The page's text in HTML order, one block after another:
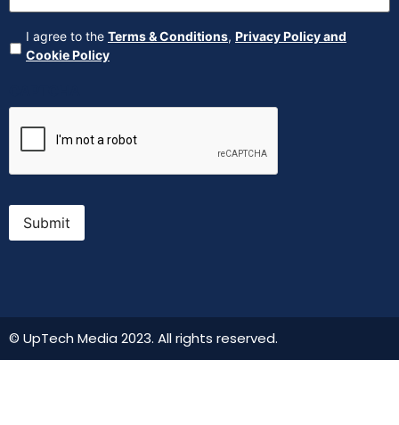
Agreement (Required)
I agree to the Terms & Conditions, Privacy Policy and
Cookie Policy
Submit
© UpTech Media 2023. All rights reserved.